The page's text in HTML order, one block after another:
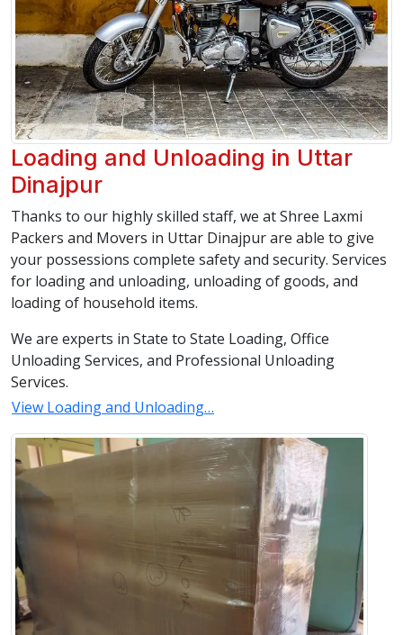
Loading and Unloading in Uttar
Dinajpur
Thanks to our highly skilled staff, we at Shree Laxmi
Packers and Movers in Uttar Dinajpur are able to give
your possessions complete safety and security. Services
for loading and unloading, unloading of goods, and
loading of household items.
We are experts in State to State Loading, Office
Unloading Services, and Professional Unloading
Services.
View Loading and Unloading…